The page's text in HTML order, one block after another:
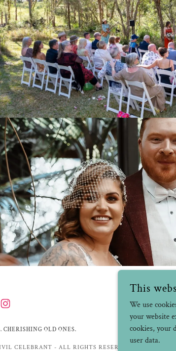
OLD ONES.
CELEBRANT - ALL RIGHTS RESERVED.
This
We use
your website
cookies, your
user data.